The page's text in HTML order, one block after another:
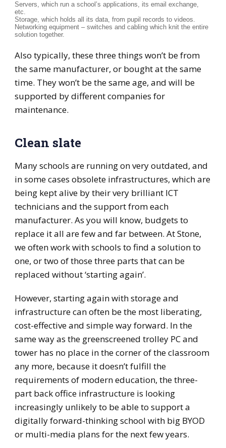
Servers, which run a school’s applications, its email exchange,
etc.
Storage, which holds all its data, from pupil records to videos.
Networking equipment – switches and cabling which knit the entire
solution together.
Also typically, these three things won’t be from
the same manufacturer, or bought at the same
time. They won’t be the same age, and will be
supported by different companies for
maintenance.
Clean slate
Many schools are running on very outdated, and
in some cases obsolete infrastructures, which are
being kept alive by their very brilliant ICT
technicians and the support from each
manufacturer. As you will know, budgets to
replace it all are few and far between. At Stone,
we often work with schools to find a solution to
one, or two of those three parts that can be
replaced without ‘starting again’.
However, starting again with storage and
infrastructure can often be the most liberating,
cost-effective and simple way forward. In the
same way as the greenscreened trolley PC and
tower has no place in the corner of the classroom
any more, because it doesn’t fulfill the
requirements of modern education, the three-
part back office infrastructure is looking
increasingly unlikely to be able to support a
digitally forward-thinking school with big BYOD
or multi-media plans for the next few years.